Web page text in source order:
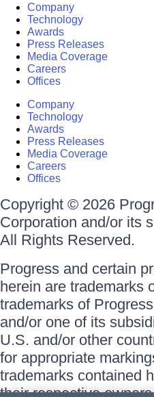
Company
Technology
Awards
Press Releases
Media Coverage
Careers
Offices
Company
Technology
Awards
Press Releases
Media Coverage
Careers
Offices
Copyright © 2026
Corporation and/or its
All Rights Reserved.
Progress and certain
herein are trademarks
trademarks of
and/or one of its
U.S. and/or other
for appropriate
trademarks contained
their respective